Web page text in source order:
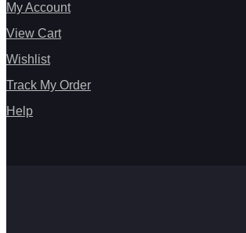
My Account
View Cart
Wishlist
Track My Order
Help